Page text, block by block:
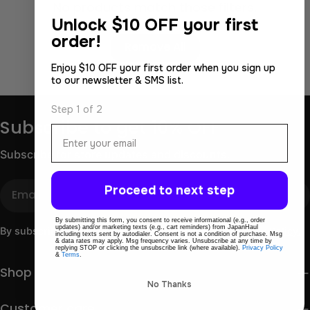
Use fewer filters or
Subscribe to get 10% OFF
Subscribe for store updates and discounts.
By subscribing you agree to theTerms of Use&Privacy Policy.
Shop
Unlock $10 OFF your first
order!
Enjoy $10 OFF your first order when you sign up
to our newsletter & SMS list.
Step 1 of 2
Proceed to next step
By submitting this form, you consent to receive informational (e.g., order
updates) and/or marketing texts (e.g., cart reminders) from JapanHaul
including texts sent by autodialer. Consent is not a condition of purchase. Msg
& data rates may apply. Msg frequency varies. Unsubscribe at any time by
replying STOP or clicking the unsubscribe link (where available). Privacy Policy
& Terms
No Thanks